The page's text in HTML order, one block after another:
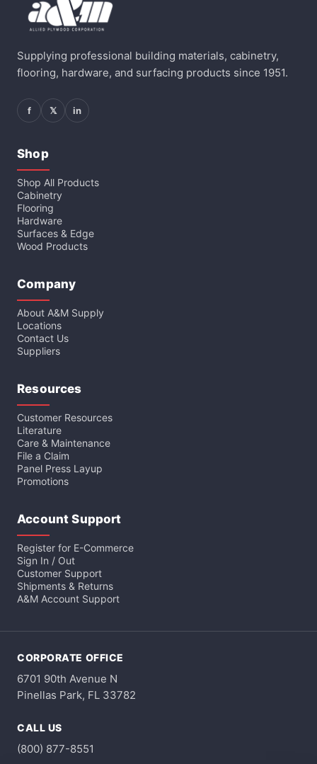
Supplying professional building materials, cabinetry,
flooring, hardware, and surfacing products since 1951.
f 𝕏 in
Shop
Shop All Products
Cabinetry
Flooring
Hardware
Surfaces & Edge
Wood Products
Company
About A&M Supply
Locations
Contact Us
Suppliers
Resources
Customer Resources
Literature
Care & Maintenance
File a Claim
Panel Press Layup
Promotions
Account Support
Register for E-Commerce
Sign In / Out
Customer Support
Shipments & Returns
A&M Account Support
CORPORATE OFFICE
6701 90th Avenue N
Pinellas Park, FL 33782
CALL US
(800) 877-8551